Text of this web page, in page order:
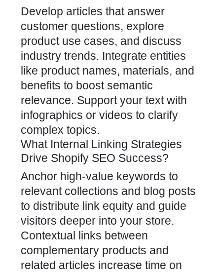
Develop articles that answer
customer questions, explore
product use cases, and discuss
industry trends. Integrate entities
like product names, materials, and
benefits to boost semantic
relevance. Support your text with
infographics or videos to clarify
complex topics.
What Internal Linking Strategies
Drive Shopify SEO Success?
Anchor high-value keywords to
relevant collections and blog posts
to distribute link equity and guide
visitors deeper into your store.
Contextual links between
complementary products and
related articles increase time on